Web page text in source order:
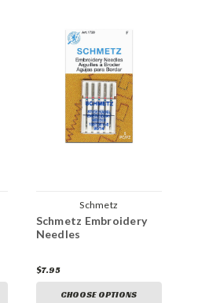
Schmetz
Schmetz Embroidery
Needles
$7.95
CHOOSE OPTIONS